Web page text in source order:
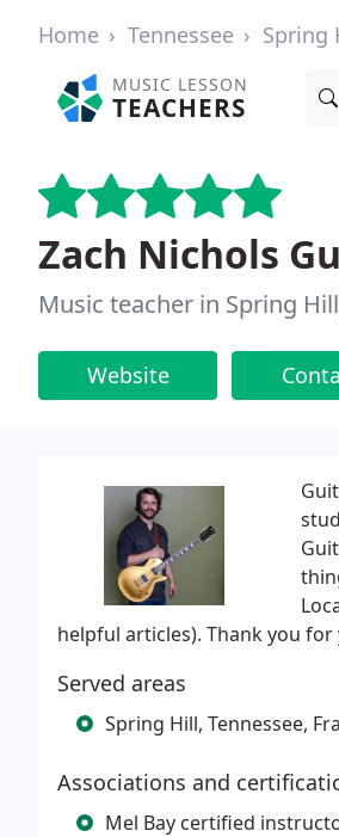
Home Tennessee Spring
MUSIC LESSON
TEACHERS
Zach Nichols
Music teacher in Spring
Website
helpful articles). Thank you
Served areas
Spring Hill, Tennessee,
Associations and
Mel Bay certified